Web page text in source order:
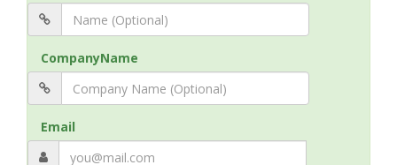
CompanyName
Email